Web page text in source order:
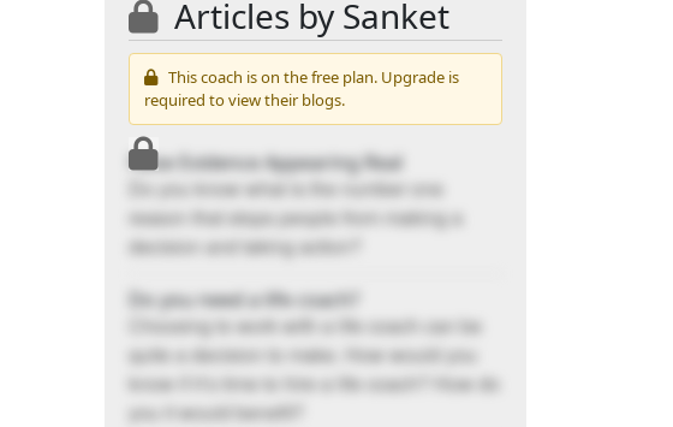
Articles by Sanket
This coach is on the free plan. Upgrade is
required to view their blogs.
False Evidence Appearing Real
Do you know what is the number one
reason that stops people from making a
decision and taking action?
Do you need a life coach?
Choosing to work with a life coach can be
quite a decision to make. How would you
know if it’s time to hire a life coach? How do
you it would benefit?